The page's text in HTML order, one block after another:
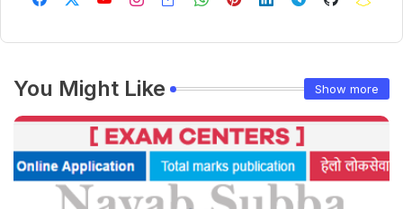
You Might Like Show more